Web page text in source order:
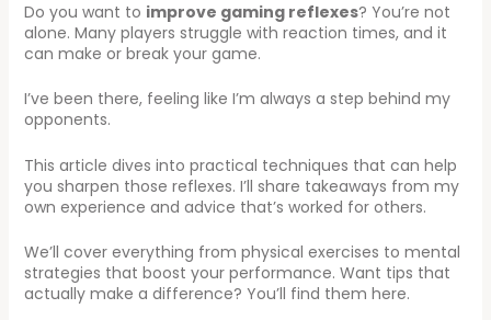
Do you want to improve gaming reflexes? You’re not
alone. Many players struggle with reaction times, and it
can make or break your game.
I’ve been there, feeling like I’m always a step behind my
opponents.
This article dives into practical techniques that can help
you sharpen those reflexes. I’ll share takeaways from my
own experience and advice that’s worked for others.
We’ll cover everything from physical exercises to mental
strategies that boost your performance. Want tips that
actually make a difference? You’ll find them here.